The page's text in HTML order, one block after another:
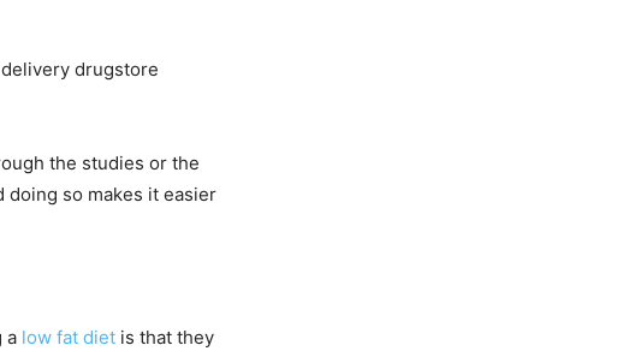
drugstore
the studies or the
so makes it easier
a low fat diet is that they